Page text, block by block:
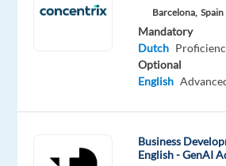
Customer
Barcelona, Spain
Mandatory
Dutch
Optional
English
Business
English - GenAI